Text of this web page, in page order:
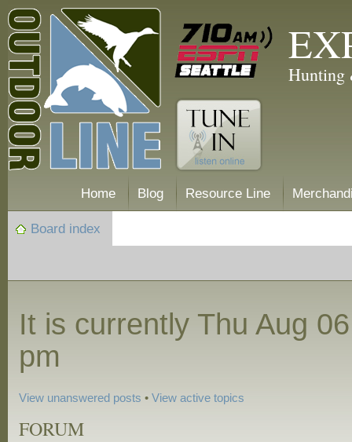
Hunting
Home Blog Resource Line
Board index
It is currently Thu Aug
pm
View unanswered posts •View active topics
FORUM